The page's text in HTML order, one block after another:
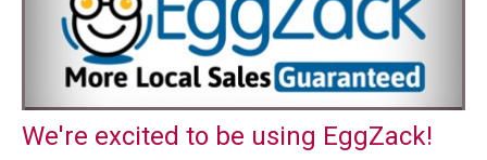
We're excited to be using EggZack!